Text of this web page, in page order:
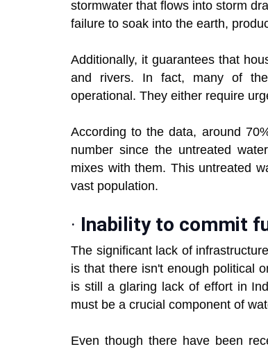
stormwater that flows into storm
failure to soak into the earth,
Additionally, it guarantees that
and rivers. In fact, many of
operational. They either require
According to the data, around
number since the untreated
mixes with them. This untreated
vast population.
· Inability to commit
The significant lack of
is that there isn't enough political
is still a glaring lack of effort in
must be a crucial component of
Even though there have been